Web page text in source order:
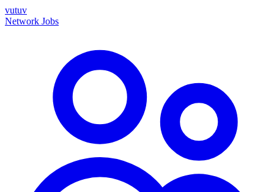
vutuv
Network Jobs